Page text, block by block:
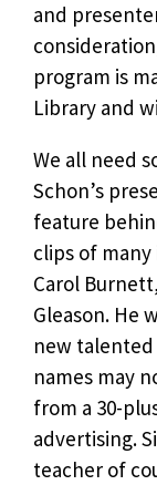
and
program is
Library and
We all need
Schon’s
feature
clips of
Carol
Gleason. He
new
names may
from a 30-
advertising.
teacher of